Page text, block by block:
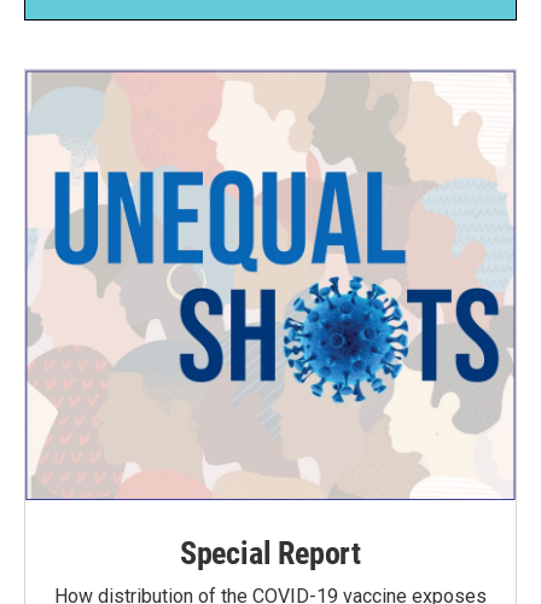
Special Report
How distribution of the COVID-19 vaccine exposes